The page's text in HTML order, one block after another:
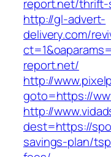
report.net/
http://gl-advert-
delivery.com/
report.net/
http://
goto=https://
http://
dest=https://
savings-plan/